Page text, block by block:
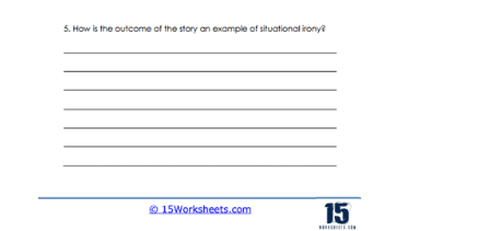
Holidays
Science
Social Studies
Kindergarten